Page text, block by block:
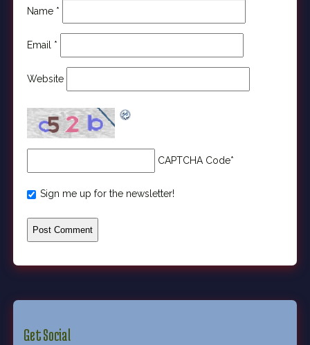
Get Social
Name *
Email *
Website
CAPTCHA Code*
Sign me up for the newsletter!